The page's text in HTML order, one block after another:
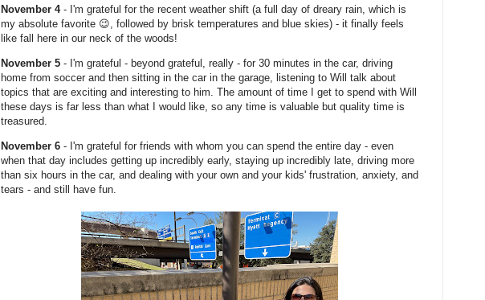
November 4- I'm grateful for the recent weather shift (a full day of dreary rain, which is
my absolute favorite 😉, followed by brisk temperatures and blue skies) - it finally feels
like fall here in our neck of the woods!
November 5 - I'm grateful - beyond grateful, really - for 30 minutes in the car, driving
home from soccer and then sitting in the car in the garage, listening to Will talk about
topics that are exciting and interesting to him. The amount of time I get to spend with Will
these days is far less than what I would like, so any time is valuable but quality time is
treasured.
November 6 - I'm grateful for friends with whom you can spend the entire day - even
when that day includes getting up incredibly early, staying up incredibly late, driving more
than six hours in the car, and dealing with your own and your kids' frustration, anxiety, and
tears - and still have fun.